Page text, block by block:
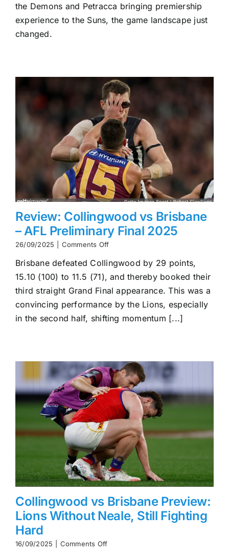
Gold
Coast
the Demons and Petracca bringing premiership
experience to the Suns, the game landscape just
changed.
Review: Collingwood vs Brisbane
– AFL Preliminary Final 2025
26/09/2025 Comments Offon
Collingwood
vs
Brisbane
–
AFL
Preliminary
Final
Brisbane defeated Collingwood by 29 points,
15.10 (100) to 11.5 (71), and thereby booked their
third straight Grand Final appearance. This was a
convincing performance by the Lions, especially
in the second half, shifting momentum [...]
Collingwood vs Brisbane Preview:
Lions Without Neale, Still Fighting
Hard
16/09/2025 Comments Offon